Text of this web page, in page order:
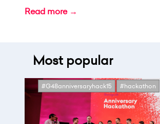
Read more →
Most popular
#G48anniversaryhack15 #hackathon